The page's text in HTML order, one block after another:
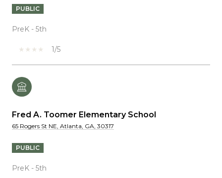
PUBLIC
PreK - 5th
1/5
Fred A. Toomer Elementary School
65 Rogers St NE, Atlanta, GA, 30317
PUBLIC
PreK - 5th